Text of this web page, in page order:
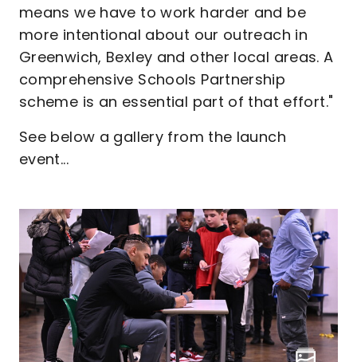
means we have to work harder and be
more intentional about our outreach in
Greenwich, Bexley and other local areas. A
comprehensive Schools Partnership
scheme is an essential part of that effort."
See below a gallery from the launch
event...